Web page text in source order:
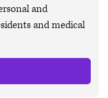
and
and medical